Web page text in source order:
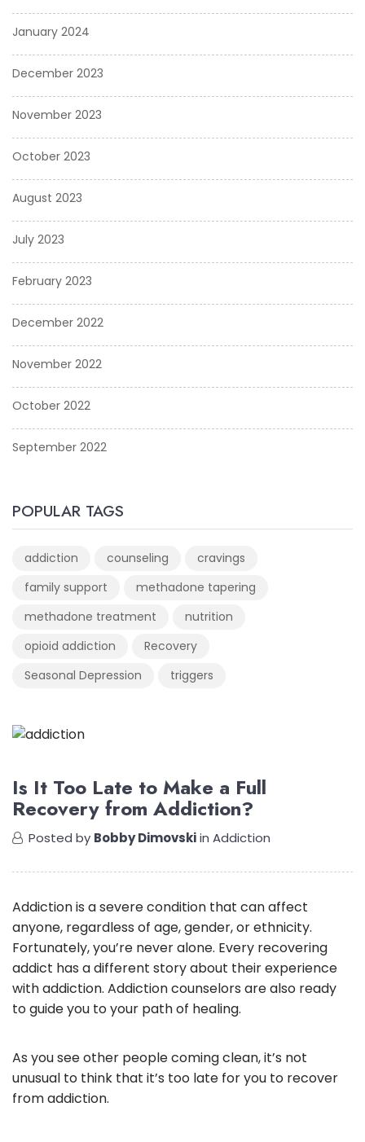
January 2024
December 2023
November 2023
October 2023
August 2023
July 2023
February 2023
December 2022
November 2022
October 2022
September 2022
POPULAR TAGS
addiction counseling
cravings
family support
methadone tapering
methadone treatment
nutrition
opioid addiction
Recovery
Seasonal Depression
triggers
Is It Too Late to Make a Full
Recovery from Addiction?
Posted by Bobby Dimovskiin Addiction
Addiction is a severe condition that can affect
anyone, regardless of age, gender, or ethnicity.
Fortunately, you’re never alone. Every recovering
addict has a different story about their experience
with addiction. Addiction counselors are also ready
to guide you to your path of healing.
As you see other people coming clean, it’s not
unusual to think that it’s too late for you to recover
from addiction.